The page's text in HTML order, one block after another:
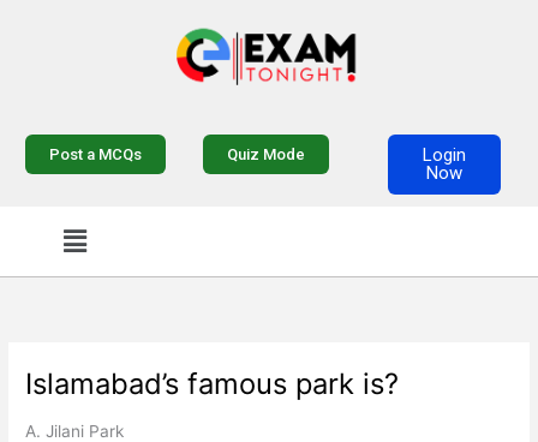
Post a MCQs Quiz Mode
Login
Now
Menu
Islamabad’s famous park is?
A. Jilani Park